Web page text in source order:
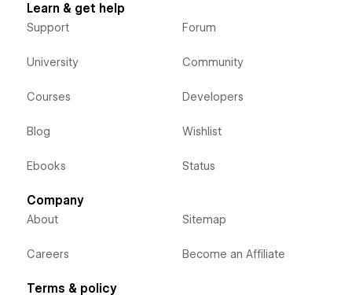
Learn & get help
Support
University
Courses
Blog
Ebooks
Forum
Community
Developers
Wishlist
Status
Company
About
Careers
Sitemap
Become an Affiliate
Terms & policy